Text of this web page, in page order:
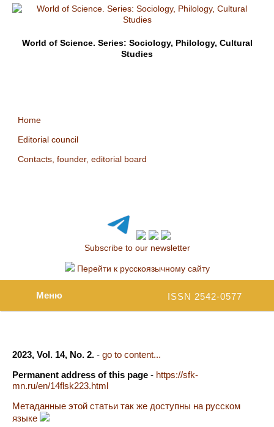
World of Science. Series: Sociology, Philology, Cultural
Studies
Home
Editorial council
Contacts, founder, editorial board
Subscribe to our newsletter
Перейти к русскоязычному сайту
ISSN 2542-0577
Меню
2023, Vol. 14, No. 2. - go to content...
Permanent address of this page - https://sfk-
mn.ru/en/14flsk223.html
Метаданные этой статьи так же доступны на русском
языке